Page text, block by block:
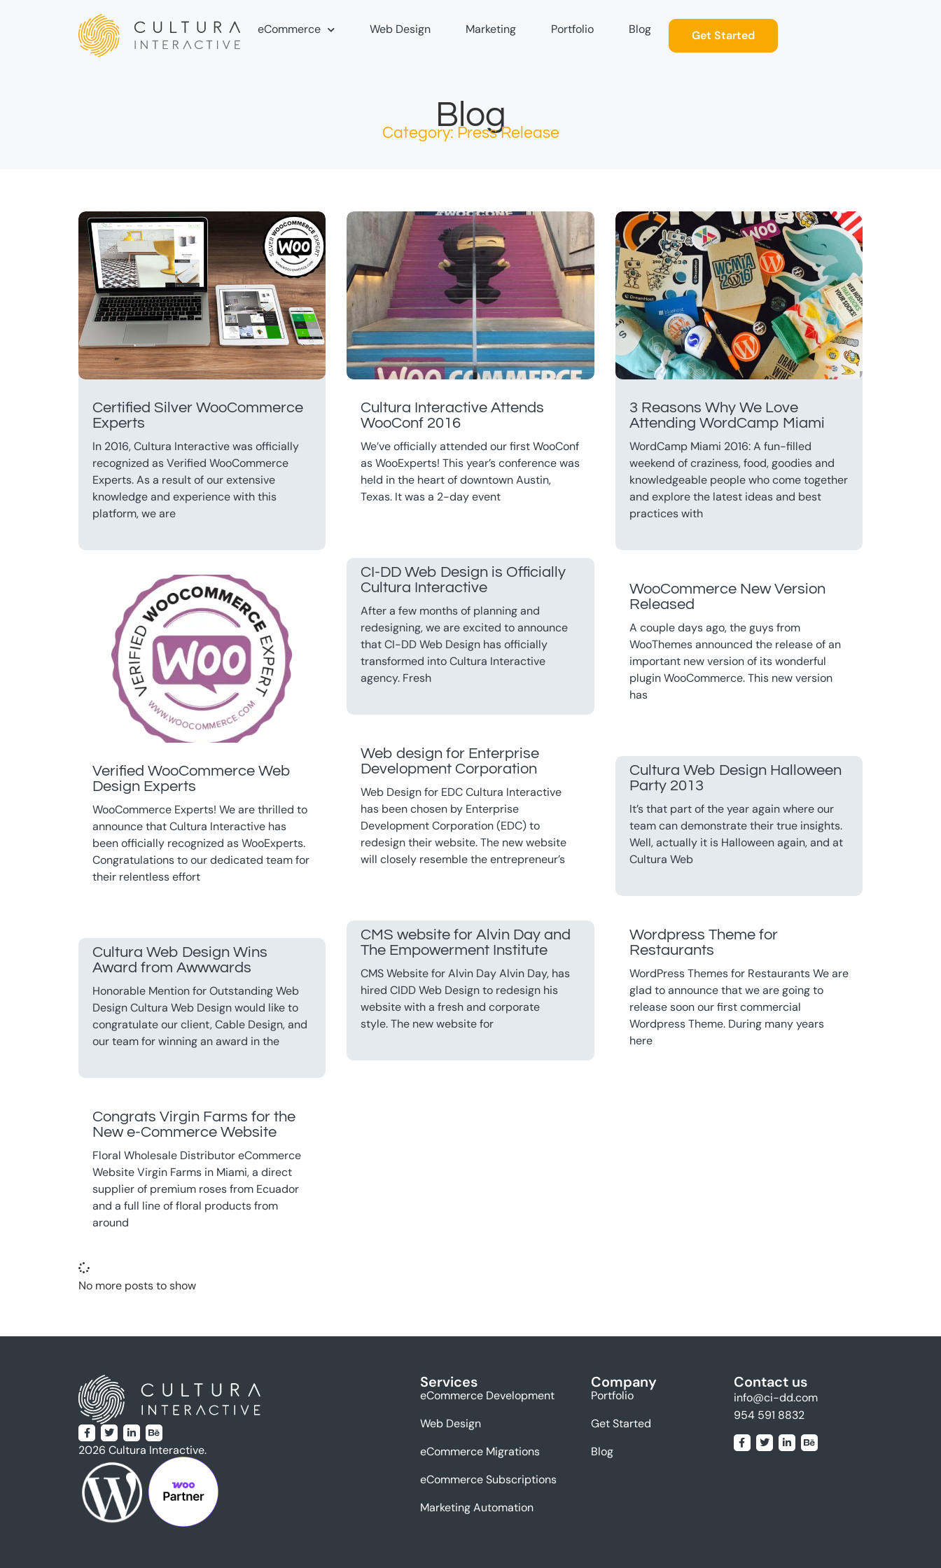
eCommerce Web Design Marketing Portfolio Blog Get Started
Blog
Category: Press Release
Certified Silver WooCommerce
Experts
In 2016, Cultura Interactive was officially
recognized as Verified WooCommerce
Experts. As a result of our extensive
knowledge and experience with this
platform, we are
Cultura Interactive Attends
WooConf 2016
We’ve officially attended our first WooConf
as WooExperts! This year’s conference was
held in the heart of downtown Austin,
Texas. It was a 2-day event
3 Reasons Why We Love
Attending WordCamp Miami
WordCamp Miami 2016: A fun-filled
weekend of craziness, food, goodies and
knowledgeable people who come together
and explore the latest ideas and best
practices with
Verified WooCommerce Web
Design Experts
WooCommerce Experts! We are thrilled to
announce that Cultura Interactive has
been officially recognized as WooExperts.
Congratulations to our dedicated team for
their relentless effort
CI-DD Web Design is Officially
Cultura Interactive
After a few months of planning and
redesigning, we are excited to announce
that CI-DD Web Design has officially
transformed into Cultura Interactive
agency. Fresh
WooCommerce New Version
Released
A couple days ago, the guys from
WooThemes announced the release of an
important new version of its wonderful
plugin WooCommerce. This new version
has
Cultura Web Design Wins
Award from Awwwards
Honorable Mention for Outstanding Web
Design Cultura Web Design would like to
congratulate our client, Cable Design, and
our team for winning an award in the
Web design for Enterprise
Development Corporation
Web Design for EDC Cultura Interactive
has been chosen by Enterprise
Development Corporation (EDC) to
redesign their website. The new website
will closely resemble the entrepreneur’s
Cultura Web Design Halloween
Party 2013
It’s that part of the year again where our
team can demonstrate their true insights.
Well, actually it is Halloween again, and at
Cultura Web
Congrats Virgin Farms for the
New e-Commerce Website
Floral Wholesale Distributor eCommerce
Website Virgin Farms in Miami, a direct
supplier of premium roses from Ecuador
and a full line of floral products from
around
CMS website for Alvin Day and
The Empowerment Institute
CMS Website for Alvin Day Alvin Day, has
hired CIDD Web Design to redesign his
website with a fresh and corporate
style. The new website for
Wordpress Theme for
Restaurants
WordPress Themes for Restaurants We are
glad to announce that we are going to
release soon our first commercial
Wordpress Theme. During many years
here
No more posts to show
2026 Cultura Interactive.
Services
eCommerce Development
Web Design
eCommerce Migrations
eCommerce Subscriptions
Marketing Automation
Company
Portfolio
Get Started
Blog
Contact us
info@ci-dd.com
954 591 8832